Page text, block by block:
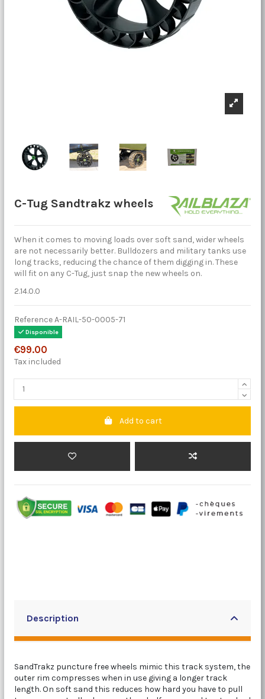
C-Tug Sandtrakz wheels
When it comes to moving loads over soft sand, wider wheels
are not necessarily better. Bulldozers and military tanks use
long tracks, reducing the chance of them digging in. These
will fit on any C-Tug, just snap the new wheels on.
2.14.0.0
ReferenceA-RAIL-50-0005-71
Disponible
€99.00
Tax included
Add to cart
Description
SandTrakz puncture free wheels mimic this track system, the
outer rim compresses when in use giving a longer track
length. On soft sand this reduces how hard you have to pull